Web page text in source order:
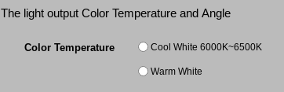
The light output Color Temperature and Angle
Color Temperature Cool White 6000K~6500K
Warm White